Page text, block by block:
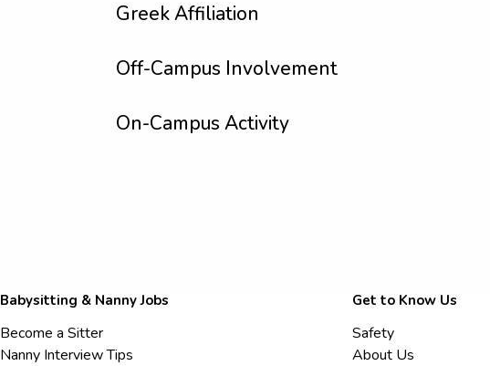
Greek Affiliation
Off-Campus Involvement
On-Campus Activity
Babysitting & Nanny Jobs
Become a Sitter
Nanny Interview Tips
Get to Know Us
Safety
About Us